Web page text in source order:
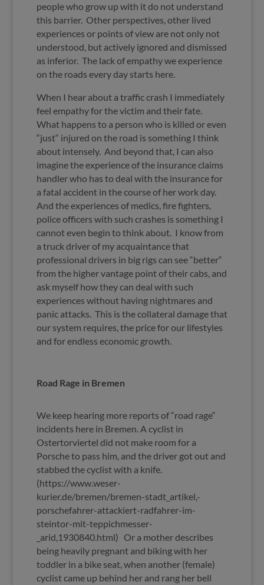
people who grow up with it do not understand
this barrier. Other perspectives, other lived
experiences or points of view are not only not
understood, but actively ignored and dismissed
as inferior. The lack of empathy we experience
on the roads every day starts here.
When I hear about a traffic crash I immediately
feel empathy for the victim and their fate.
What happens to a person who is killed or even
“just“ injured on the road is something I think
about intensely. And beyond that, I can also
imagine the experience of the insurance claims
handler who has to deal with the insurance for
a fatal accident in the course of her work day.
And the experiences of medics, fire fighters,
police officers with such crashes is something I
cannot even begin to think about. I know from
a truck driver of my acquaintance that
professional drivers in big rigs can see “better“
from the higher vantage point of their cabs, and
ask myself how they can deal with such
experiences without having nightmares and
panic attacks. This is the collateral damage that
our system requires, the price for our lifestyles
and for endless economic growth.
Road Rage in Bremen
We keep hearing more reports of “road rage“
incidents here in Bremen. A cyclist in
Ostertorviertel did not make room for a
Porsche to pass him, and the driver got out and
stabbed the cyclist with a knife.
(https://www.weser-
kurier.de/bremen/bremen-stadt_artikel,-
porschefahrer-attackiert-radfahrer-im-
steintor-mit-teppichmesser-
_arid,1930840.html) Or a mother describes
being heavily pregnant and biking with her
toddler in a bike seat, when another (female)
cyclist came up behind her and rang her bell